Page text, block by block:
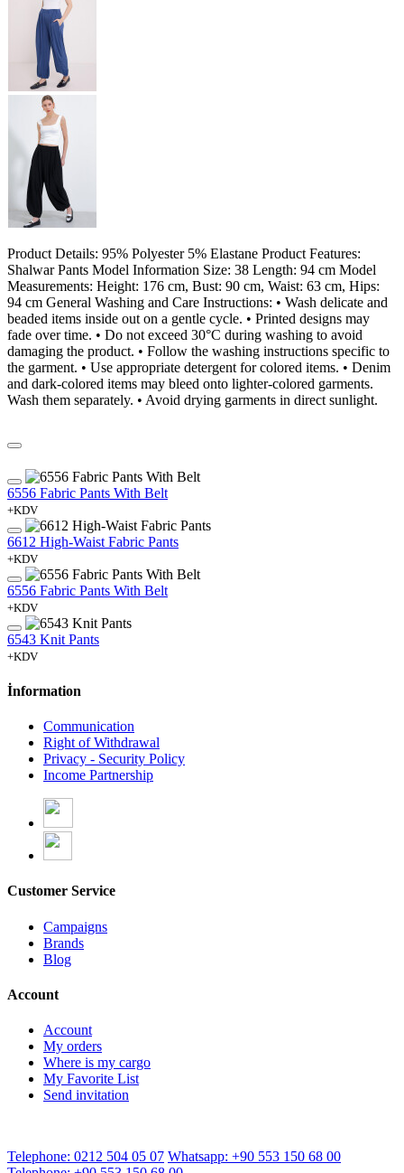
Product Details: 95% Polyester 5% Elastane Product Features:
Shalwar Pants Model Information Size: 38 Length: 94 cm Model
Measurements: Height: 176 cm, Bust: 90 cm, Waist: 63 cm, Hips:
94 cm General Washing and Care Instructions: • Wash delicate and
beaded items inside out on a gentle cycle. • Printed designs may
fade over time. • Do not exceed 30°C during washing to avoid
damaging the product. • Follow the washing instructions specific to
the garment. • Use appropriate detergent for colored items. • Denim
and dark-colored items may bleed onto lighter-colored garments.
Wash them separately. • Avoid drying garments in direct sunlight.
6556 Fabric Pants With Belt
+KDV
6612 High-Waist Fabric Pants
+KDV
6556 Fabric Pants With Belt
+KDV
6543 Knit Pants
+KDV
İnformation
Communication
Right of Withdrawal
Privacy - Security Policy
Income Partnership
Customer Service
Campaigns
Brands
Blog
Account
Account
My orders
Where is my cargo
My Favorite List
Send invitation
Telephone: 0212 504 05 07 Whatsapp: +90 553 150 68 00